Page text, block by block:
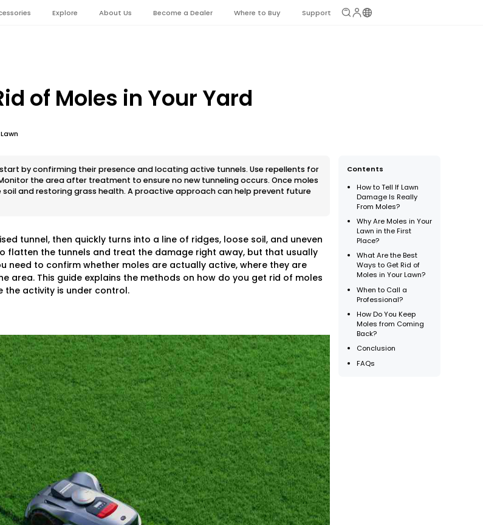
Explore About Us Become a Dealer Where to Buy Support
of Moles in Your Yard
Contents
How to Tell If Lawn
Damage Is Really
From Moles?
Why Are Moles in Your
Lawn in the First
Place?
What Are the Best
Ways to Get Rid of
Moles in Your Lawn?
When to Call a
Professional?
How Do You Keep
Moles from Coming
Back?
Conclusion
FAQs
by confirming their presence and locating active tunnels. Use repellents for
the area after treatment to ensure no new tunneling occurs. Once moles
and restoring grass health. A proactive approach can help prevent future
tunnel, then quickly turns into a line of ridges, loose soil, and uneven
flatten the tunnels and treat the damage right away, but that usually
need to confirm whether moles are actually active, where they are
area. This guide explains the methods on how do you get rid of moles
the activity is under control.